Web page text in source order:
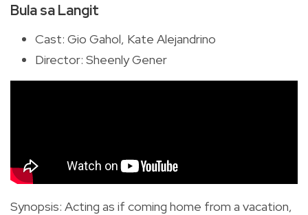
Bula sa Langit
Cast: Gio Gahol, Kate Alejandrino
Director: Sheenly Gener
Synopsis: Acting as if coming home from a vacation,